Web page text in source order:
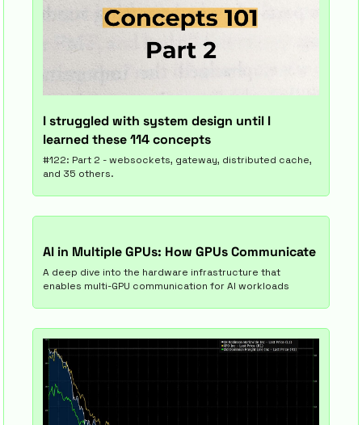
I struggled with system design until I
learned these 114 concepts
#122: Part 2 - websockets, gateway, distributed cache,
and 35 others.
AI in Multiple GPUs: How GPUs Communicate
A deep dive into the hardware infrastructure that
enables multi-GPU communication for AI workloads